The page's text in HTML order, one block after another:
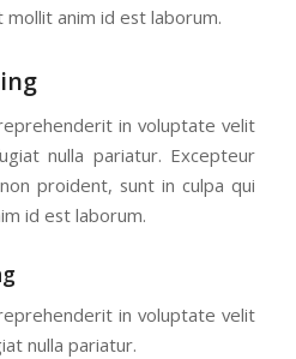
anim id est laborum.
in voluptate velit
nulla pariatur. Excepteur
proident, sunt in culpa qui
id est laborum.
in voluptate velit
nulla pariatur.